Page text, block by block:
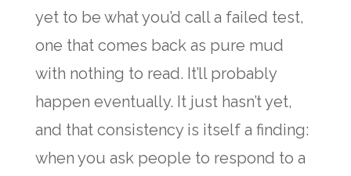
yet to be what you’d call a failed test,
one that comes back as pure mud
with nothing to read. It’ll probably
happen eventually. It just hasn’t yet,
and that consistency is itself a finding:
when you ask people to respond to a